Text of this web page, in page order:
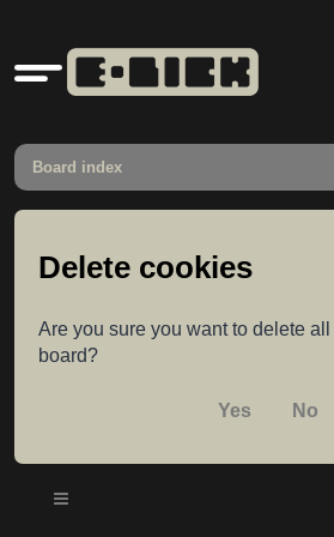
Quick
links
Board index
Delete cookies
Are you sure you want to delete
board?